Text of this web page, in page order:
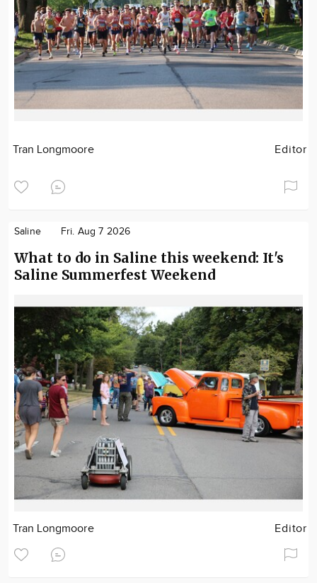
Tran Longmoore Editor
Saline Fri. Aug 7 2026
What to do in Saline this weekend: It's
Saline Summerfest Weekend
Tran Longmoore Editor